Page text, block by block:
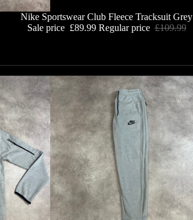
Nike Sportswear Club Fleece Tracksuit Grey
Sale price £89.99 Regular price £109.99